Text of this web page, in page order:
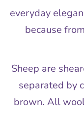
everyday
because
Sheep are
separated by
brown. All